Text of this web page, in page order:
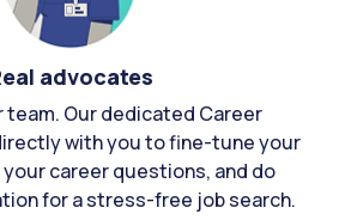
advocates
team. Our dedicated Career
with you to fine-tune your
career questions, and do
for a stress-free job search.